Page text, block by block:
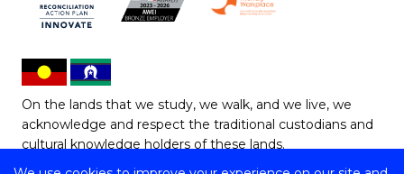
On the lands that we study, we walk, and we live, we
acknowledge and respect the traditional custodians and
cultural knowledge holders of these lands.